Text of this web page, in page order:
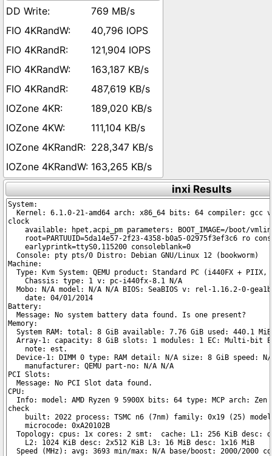
769 MB/s
40,796 IOPS
121,904 IOPS
163,187 KB/s
487,619 KB/s
189,020 KB/s
111,104 KB/s
228,347 KB/s
163,265 KB/s
inxi Results